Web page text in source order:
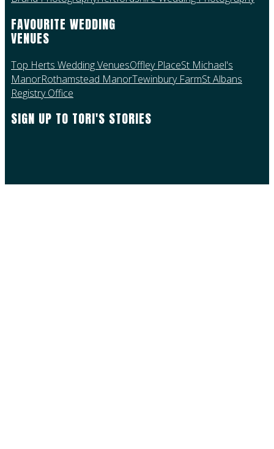
FAVOURITE WEDDING
VENUES
Top Herts Wedding VenuesOffley PlaceSt Michael's
ManorRothamstead ManorTewinbury FarmSt Albans
Registry Office
SIGN UP TO TORI'S STORIES